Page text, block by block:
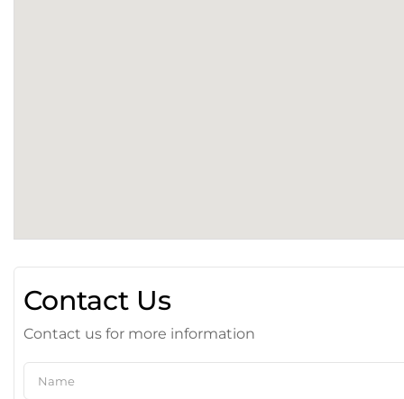
Contact Us
Contact us for more information